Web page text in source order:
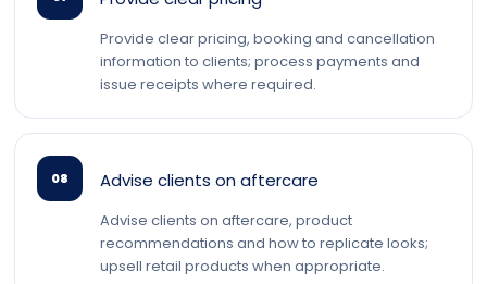
Provide clear pricing, booking and cancellation
information to clients; process payments and
issue receipts where required.
08 Advise clients on aftercare
Advise clients on aftercare, product
recommendations and how to replicate looks;
upsell retail products when appropriate.